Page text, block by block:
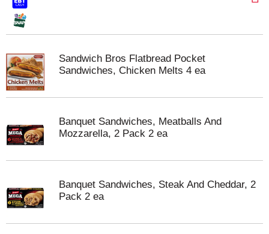
Sandwich Bros Flatbread Pocket
Sandwiches, Chicken Melts 4 ea
Banquet Sandwiches, Meatballs And
Mozzarella, 2 Pack 2 ea
Banquet Sandwiches, Steak And Cheddar, 2
Pack 2 ea